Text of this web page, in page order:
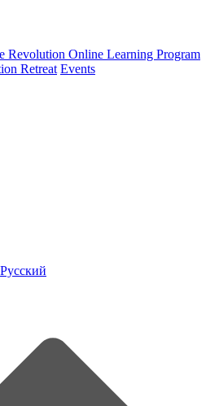
Revolution Online Learning Program
Retreat Events
Pусский